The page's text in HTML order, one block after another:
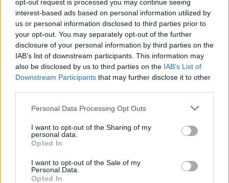
opt-out request is processed you may continue seeing
interest-based ads based on personal information utilized by
us or personal information disclosed to third parties prior to
your opt-out. You may separately opt-out of the further
disclosure of your personal information by third parties on the
IAB’s list of downstream participants. This information may
also be disclosed by us to third parties on the IAB’s List of
Downstream Participants that may further disclose it to other
Personal Data Processing Opt Outs
I want to opt-out of the Sharing of my
personal data.
Opted In
I want to opt-out of the Sale of my
Personal Data.
Opted In
Pasalic
78’
Donnarumma G. El Shaarawy
84’ Bruno Peres
Dzeko
86’
Paletta